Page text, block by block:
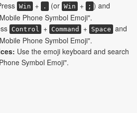
Win + . (or Win + ; ) and
Phone Symbol Emoji".
Control + Command + Space and
Phone Symbol Emoji".
Use the emoji keyboard and search
Symbol Emoji".